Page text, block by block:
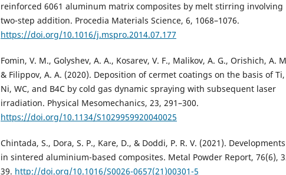
reinforced 6061 aluminum matrix composites by melt stirring involving
two-step addition. Procedia Materials Science, 6, 1068–1076.
https://doi.org/10.1016/j.mspro.2014.07.177
Fomin, V. M., Golyshev, A. A., Kosarev, V. F., Malikov, A. G., Orishich, A.
& Filippov, A. A. (2020). Deposition of cermet coatings on the basis of Ti,
Ni, WC, and B4C by cold gas dynamic spraying with subsequent laser
irradiation. Physical Mesomechanics, 23, 291–300.
https://doi.org/10.1134/S1029959920040025
Chintada, S., Dora, S. P., Kare, D., & Doddi, P. R. V. (2021). Developments
in sintered aluminium-based composites. Metal Powder Report, 76(6),
39. http://doi.org/10.1016/S0026-0657(21)00301-5